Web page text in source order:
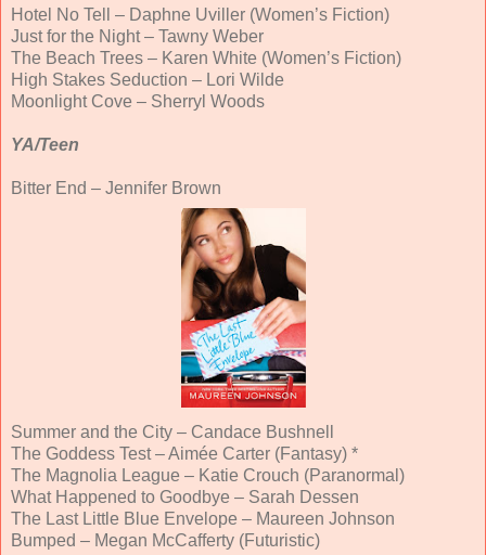
Hotel No Tell – Daphne Uviller (Women’s Fiction)
Just for the Night – Tawny Weber
The Beach Trees – Karen White (Women’s Fiction)
High Stakes Seduction – Lori Wilde
Moonlight Cove – Sherryl Woods
YA/Teen
Bitter End – Jennifer Brown
Summer and the City – Candace Bushnell
The Goddess Test – Aimée Carter (Fantasy) *
The Magnolia League – Katie Crouch (Paranormal)
What Happened to Goodbye – Sarah Dessen
The Last Little Blue Envelope – Maureen Johnson
Bumped – Megan McCafferty (Futuristic)